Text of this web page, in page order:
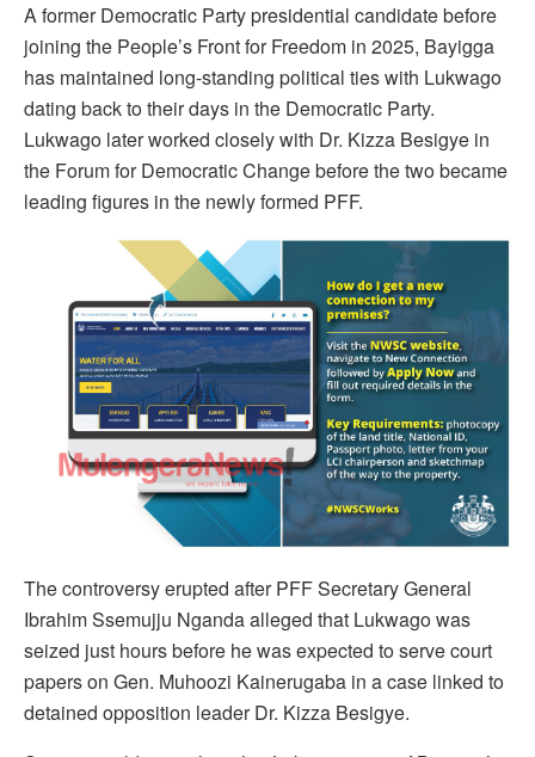
A former Democratic Party presidential candidate before
joining the People’s Front for Freedom in 2025, Bayigga
has maintained long-standing political ties with Lukwago
dating back to their days in the Democratic Party.
Lukwago later worked closely with Dr. Kizza Besigye in
the Forum for Democratic Change before the two became
leading figures in the newly formed PFF.
The controversy erupted after PFF Secretary General
Ibrahim Ssemujju Nganda alleged that Lukwago was
seized just hours before he was expected to serve court
papers on Gen. Muhoozi Kainerugaba in a case linked to
detained opposition leader Dr. Kizza Besigye.